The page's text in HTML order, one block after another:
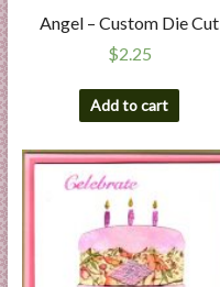
Angel – Custom Die Cut
$2.25
Add to cart